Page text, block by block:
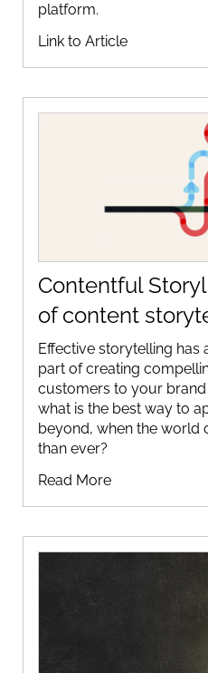
platform.
Link to Article
Contentful
of content
Effective storytelling has
part of creating
customers to your
what is the best way to
beyond, when the world
than ever?
Read More